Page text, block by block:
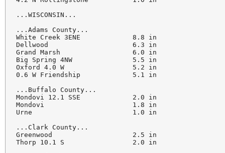
...WISCONSIN...
...Adams County...
White Creek 3ENE             8.8 in
Dellwood                     6.3 in
Grand Marsh                  6.0 in
Big Spring 4NW               5.5 in
Oxford 4.0 W                 5.2 in
0.6 W Friendship             5.1 in
...Buffalo County...
Mondovi 12.1 SSE             2.0 in
Mondovi                      1.8 in
Urne                         1.0 in
...Clark County...
Greenwood                    2.5 in
Thorp 10.1 S                 2.0 in